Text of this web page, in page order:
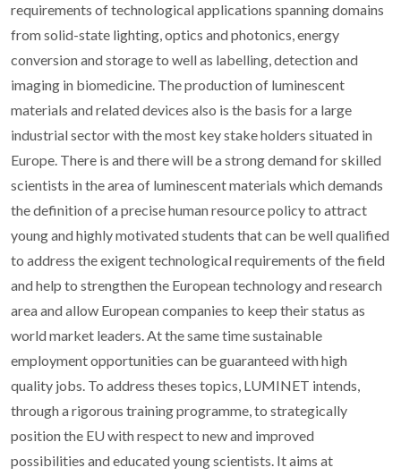
requirements of technological applications spanning domains
from solid-state lighting, optics and photonics, energy
conversion and storage to well as labelling, detection and
imaging in biomedicine. The production of luminescent
materials and related devices also is the basis for a large
industrial sector with the most key stake holders situated in
Europe. There is and there will be a strong demand for skilled
scientists in the area of luminescent materials which demands
the definition of a precise human resource policy to attract
young and highly motivated students that can be well qualified
to address the exigent technological requirements of the field
and help to strengthen the European technology and research
area and allow European companies to keep their status as
world market leaders. At the same time sustainable
employment opportunities can be guaranteed with high
quality jobs. To address theses topics, LUMINET intends,
through a rigorous training programme, to strategically
position the EU with respect to new and improved
possibilities and educated young scientists. It aims at